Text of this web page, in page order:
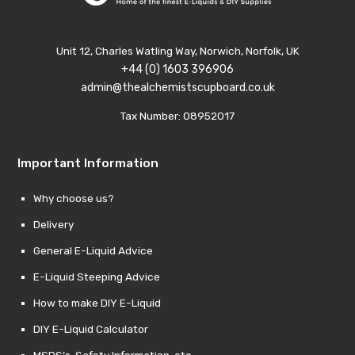
Unit 12, Charles Watling Way, Norwich, Norfolk, UK
+44 (0) 1603 396906
admin@thealchemistscupboard.co.uk
Tax Number: 08952017
Important Information
Why choose us?
Delivery
General E-Liquid Advice
E-Liquid Steeping Advice
How to make DIY E-Liquid
DIY E-Liquid Calculator